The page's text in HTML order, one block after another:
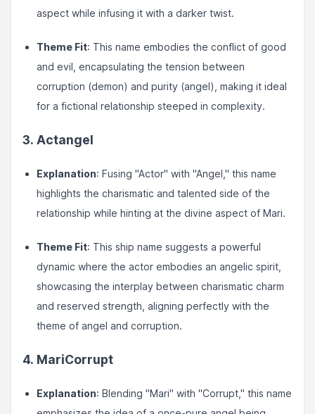
aspect while infusing it with a darker twist.
Theme Fit: This name embodies the conflict of good
and evil, encapsulating the tension between
corruption (demon) and purity (angel), making it ideal
for a fictional relationship steeped in complexity.
3. Actangel
Explanation: Fusing "Actor" with "Angel," this name
highlights the charismatic and talented side of the
relationship while hinting at the divine aspect of Mari.
Theme Fit: This ship name suggests a powerful
dynamic where the actor embodies an angelic spirit,
showcasing the interplay between charismatic charm
and reserved strength, aligning perfectly with the
theme of angel and corruption.
4. MariCorrupt
Explanation: Blending "Mari" with "Corrupt," this name